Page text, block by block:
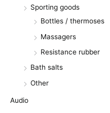
Sporting goods
Bottles / thermoses
Massagers
Resistance rubber
Bath salts
Other
Audio